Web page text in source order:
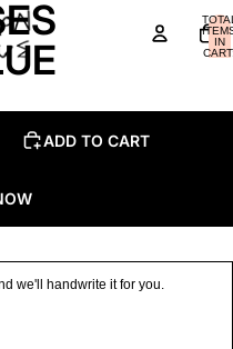
IN
ADD TO CART